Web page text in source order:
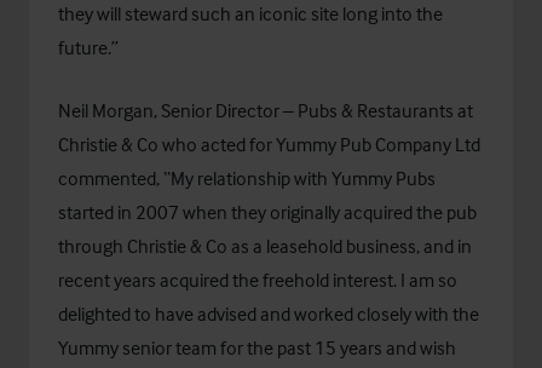
they will steward such an iconic site long into the
future.”
Neil Morgan, Senior Director – Pubs & Restaurants at
Christie & Co who acted for Yummy Pub Company Ltd
commented, “My relationship with Yummy Pubs
started in 2007 when they originally acquired the pub
through Christie & Co as a leasehold business, and in
recent years acquired the freehold interest. I am so
delighted to have advised and worked closely with the
Yummy senior team for the past 15 years and wish